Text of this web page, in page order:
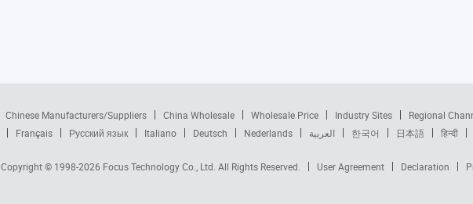
Chinese Manufacturers/Suppliers China Wholesale Wholesale Price Industry Sites Regional
Français Русский язык Italiano Deutsch Nederlands العربية 한국어 日本語 हिन्दी
Copyright © 1998-2026 Focus Technology Co., Ltd. All Rights Reserved. User Agreement Declaration